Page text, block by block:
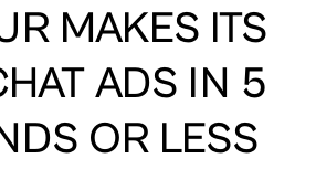
MAKES ITS
ADS IN 5
OR LESS